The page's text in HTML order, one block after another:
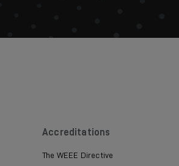
Accreditations
The WEEE Directive